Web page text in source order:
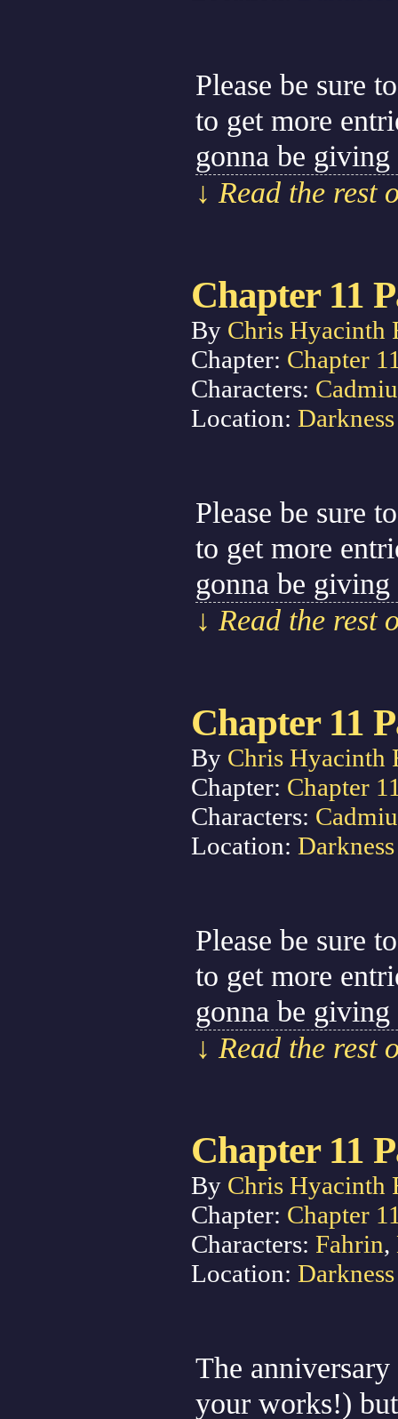
Please be sure
to get more
gonna be
↓ Read the
Chapter 11
By Chris Hyacinth
Chapter: Chapter
Characters:
Location:
Please be sure
to get more
gonna be
↓ Read the
Chapter 11
By Chris Hyacinth
Chapter: Chapter
Characters:
Location:
Please be sure
to get more
gonna be
↓ Read the
Chapter 11
By Chris Hyacinth
Chapter: Chapter
Characters: Fahrin,
Location:
The
your works!)